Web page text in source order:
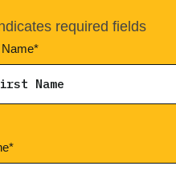
required fields
*
*